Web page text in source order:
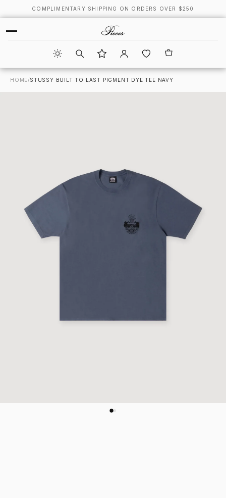
COMPLIMENTARY SHIPPING ON ORDERS OVER $250
HOME/STUSSY BUILT TO LAST PIGMENT DYE TEE NAVY